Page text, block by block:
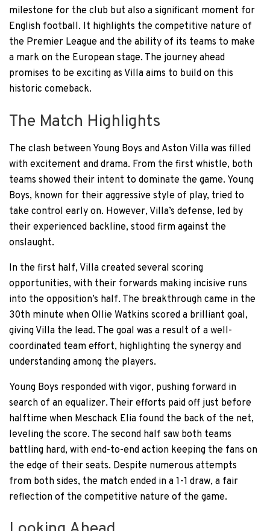
milestone for the club but also a significant moment for
English football. It highlights the competitive nature of
the Premier League and the ability of its teams to make
a mark on the European stage. The journey ahead
promises to be exciting as Villa aims to build on this
historic comeback.
The Match Highlights
The clash between Young Boys and Aston Villa was filled
with excitement and drama. From the first whistle, both
teams showed their intent to dominate the game. Young
Boys, known for their aggressive style of play, tried to
take control early on. However, Villa’s defense, led by
their experienced backline, stood firm against the
onslaught.
In the first half, Villa created several scoring
opportunities, with their forwards making incisive runs
into the opposition’s half. The breakthrough came in the
30th minute when Ollie Watkins scored a brilliant goal,
giving Villa the lead. The goal was a result of a well-
coordinated team effort, highlighting the synergy and
understanding among the players.
Young Boys responded with vigor, pushing forward in
search of an equalizer. Their efforts paid off just before
halftime when Meschack Elia found the back of the net,
leveling the score. The second half saw both teams
battling hard, with end-to-end action keeping the fans on
the edge of their seats. Despite numerous attempts
from both sides, the match ended in a 1-1 draw, a fair
reflection of the competitive nature of the game.